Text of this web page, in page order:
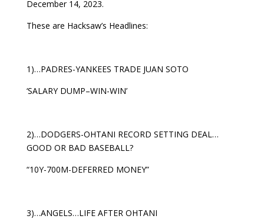
December 14, 2023.
These are Hacksaw’s Headlines:
1)…PADRES-YANKEES TRADE JUAN SOTO
‘SALARY DUMP–WIN-WIN’
2)…DODGERS-OHTANI RECORD SETTING DEAL…
GOOD OR BAD BASEBALL?
“10Y-700M-DEFERRED MONEY”
3)…ANGELS…LIFE AFTER OHTANI